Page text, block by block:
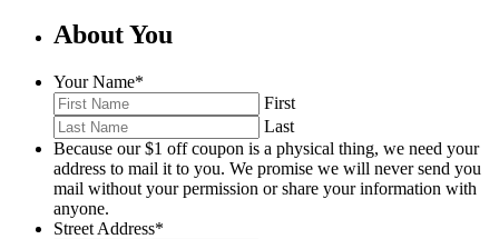
About You
Your Name*
First
Last
Because our $1 off coupon is a physical thing, we need your
address to mail it to you. We promise we will never send you
mail without your permission or share your information with
anyone.
Street Address*